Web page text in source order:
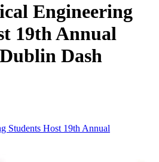
Engineering
19th Annual
Dash
Students Host 19th Annual